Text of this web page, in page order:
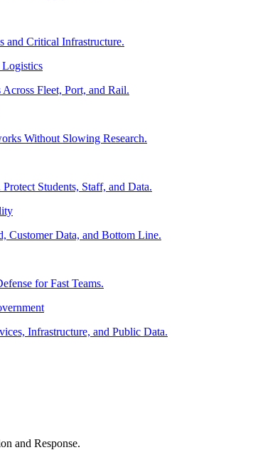
and Critical Infrastructure.
Logistics
Fleet, Port, and Rail.
Without Slowing Research.
Students, Staff, and Data.
Customer Data, and Bottom Line.
for Fast Teams.
Infrastructure, and Public Data.
and Response.